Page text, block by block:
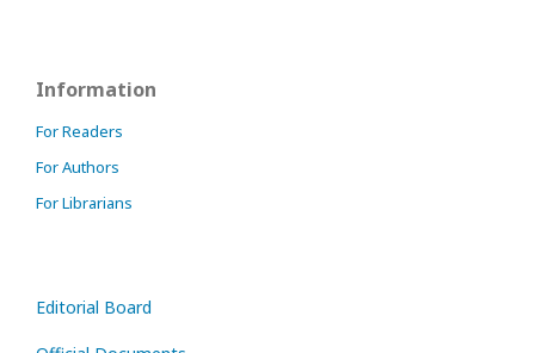
Information
For Readers
For Authors
For Librarians
Editorial Board